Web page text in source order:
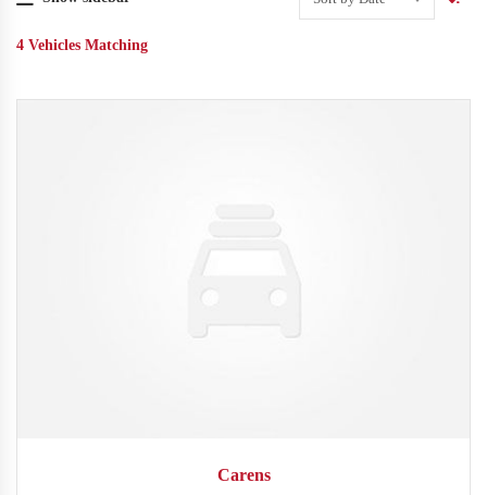
4 Vehicles Matching
Carens